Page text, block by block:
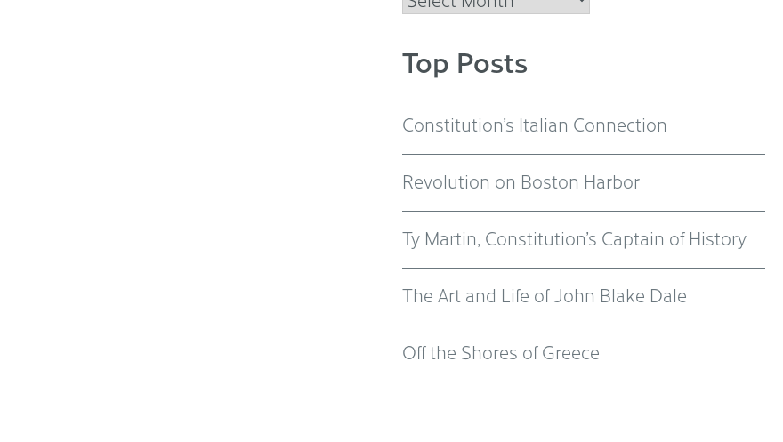
Top Posts
Constitution’s Italian Connection
Revolution on Boston Harbor
Ty Martin, Constitution’s Captain of History
The Art and Life of John Blake Dale
Off the Shores of Greece